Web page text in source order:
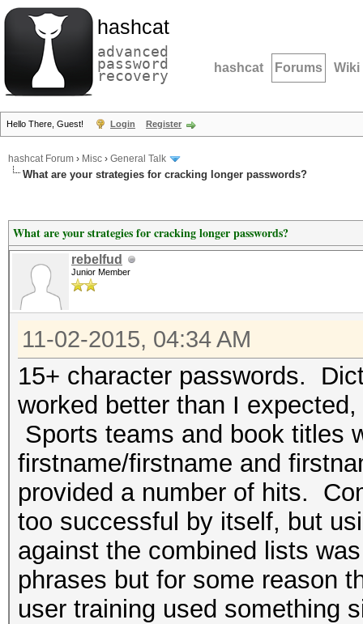
hashcat
advanced
password
recovery hashcat Forums Wiki
Hello There, Guest! Login Register
hashcat Forum › Misc › General Talk
What are your strategies for cracking longer passwords?
What are your strategies for cracking longer passwords?
rebelfud
Junior Member
11-02-2015, 04:34 AM
15+ character passwords.
worked better than I
Sports teams and book titles
firstname/firstname and
provided a number of hits.
too successful by itself, but
against the combined lists
phrases but for some reason
user training used something